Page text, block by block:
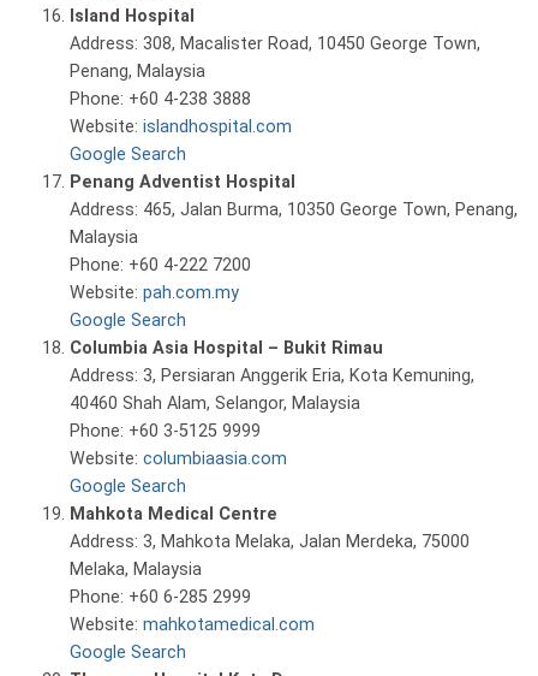
Island Hospital
Address: 308, Macalister Road, 10450 George Town,
Penang, Malaysia
Phone: +60 4-238 3888
Website: islandhospital.com
Google Search
Penang Adventist Hospital
Address: 465, Jalan Burma, 10350 George Town, Penang,
Malaysia
Phone: +60 4-222 7200
Website: pah.com.my
Google Search
Columbia Asia Hospital – Bukit Rimau
Address: 3, Persiaran Anggerik Eria, Kota Kemuning,
40460 Shah Alam, Selangor, Malaysia
Phone: +60 3-5125 9999
Website: columbiaasia.com
Google Search
Mahkota Medical Centre
Address: 3, Mahkota Melaka, Jalan Merdeka, 75000
Melaka, Malaysia
Phone: +60 6-285 2999
Website: mahkotamedical.com
Google Search